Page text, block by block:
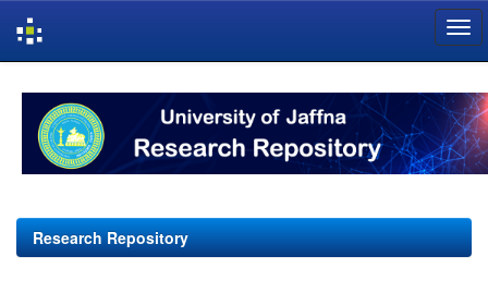
navigation
Research Repository